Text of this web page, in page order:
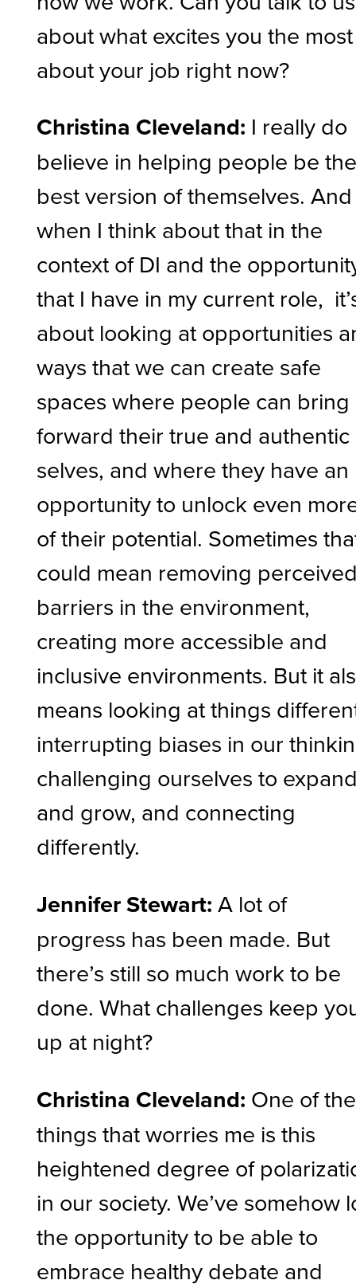
about what excites you the most
about your job right now?
Christina Cleveland: I really do
believe in helping people be
best version of themselves. And
when I think about that in the
context of DI and the
that I have in my current role,
about looking at opportunities
ways that we can create safe
spaces where people can bring
forward their true and authentic
selves, and where they have an
opportunity to unlock even
of their potential. Sometimes
could mean removing
barriers in the environment,
creating more accessible and
inclusive environments. But it
means looking at things
interrupting biases in our
challenging ourselves to
and grow, and connecting
differently.
Jennifer Stewart: A lot of
progress has been made. But
there’s still so much work to be
done. What challenges keep
up at night?
Christina Cleveland: One of the
things that worries me is this
heightened degree of
in our society. We’ve somehow
the opportunity to be able to
embrace healthy debate and